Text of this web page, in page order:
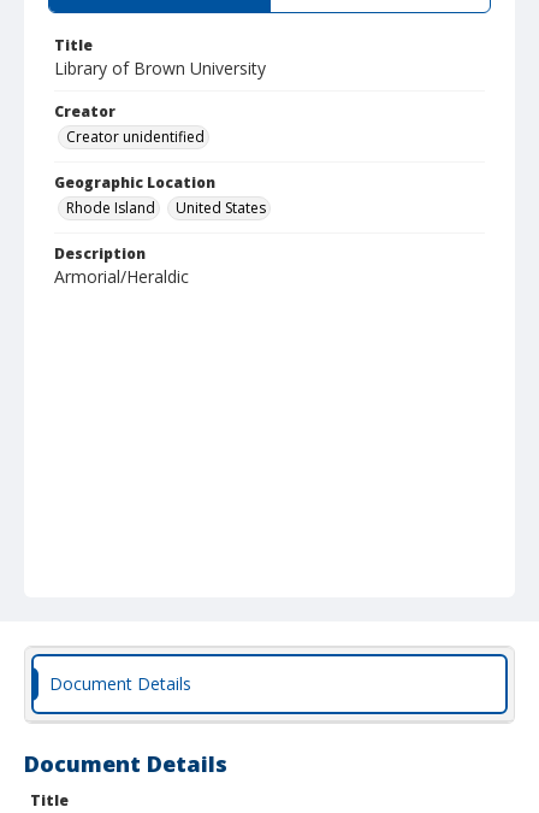
Title
Library of Brown University
Creator
Creator unidentified
Geographic Location
Rhode Island
United States
Description
Armorial/Heraldic
Document Details
Document Details
Title